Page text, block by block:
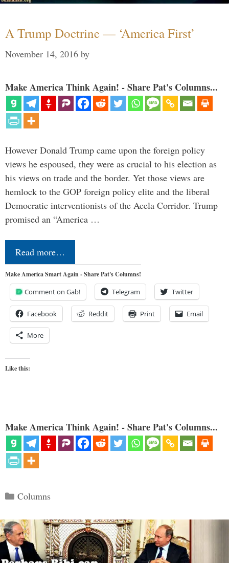
A Trump Doctrine — ‘America First’
November 14, 2016 by
Make America Think Again! - Share Pat's Columns...
However Donald Trump came upon the foreign policy
views he espoused, they were as crucial to his election as
his views on trade and the border. Yet those views are
hemlock to the GOP foreign policy elite and the liberal
Democratic interventionists of the Acela Corridor. Trump
promised an “America …
Read more…
Make America Smart Again - Share Pat's Columns!
Comment on Gab! Telegram Twitter
Facebook Reddit Print Email
More
Like this:
Make America Think Again! - Share Pat's Columns...
Categories
Columns